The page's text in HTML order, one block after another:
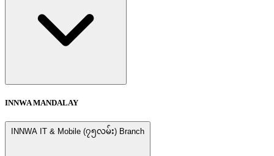
INNWA MANDALAY
INNWA IT & Mobile (၇၅လမ်း) Branch